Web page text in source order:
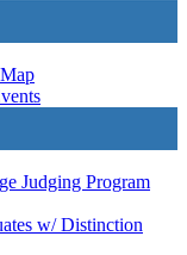
Judging Program
w/ Distinction